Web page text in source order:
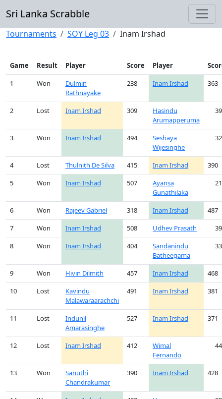
Sri Lanka Scrabble
Tournaments SOY Leg 03 Inam Irshad
Game Result Player Score Player
1
Won
Dulmin
Rathnayake
238 Inam Irshad 363
2 Lost Inam Irshad 309
Hasindu
Arumapperuma
3 Won Inam Irshad 494
Seshaya
Wijesinghe
4 Lost Thulnith De Silva 415 Inam Irshad
390
5
Won Inam Irshad 507
Ayansa
Gunathilaka
6 Won Rajeev Gabriel 318 Inam Irshad
487
7
Won Inam Irshad 508 Udhev Prasath
8
Won Inam Irshad 404
Sandanindu
Batheegama
9 Won Hivin Dilmith 457 Inam Irshad
468
10
Lost
Kavindu
Malawaraarachchi
491 Inam Irshad 381
11 Lost
Indunil
Amarasinghe
527 Inam Irshad 371
12 Lost Inam Irshad 412
Wimal
Fernando
13 Won
Sanuthi
Chandrakumar
390 Inam Irshad 428